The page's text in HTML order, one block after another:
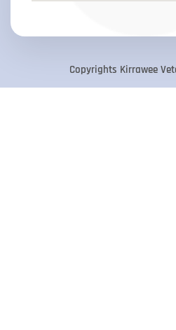
Copyrights Kirrawee